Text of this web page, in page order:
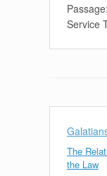
Passage:
Service
The
the Law